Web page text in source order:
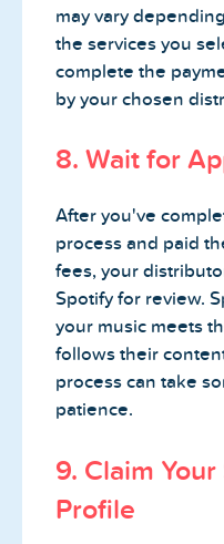
may vary
the services you
complete the
by your chosen
8. Wait for
After you've
process and paid
fees, your
Spotify for review.
your music meets
follows their
process can take
patience.
9. Claim
Profile